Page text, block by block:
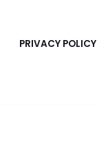
PRIVACY POLICY